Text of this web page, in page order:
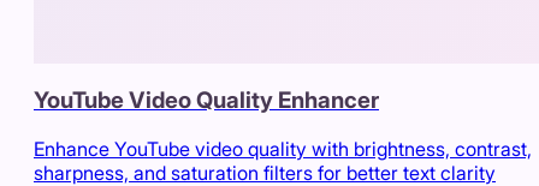
YouTube Video Quality Enhancer
Enhance YouTube video quality with brightness, contrast,
sharpness, and saturation filters for better text clarity